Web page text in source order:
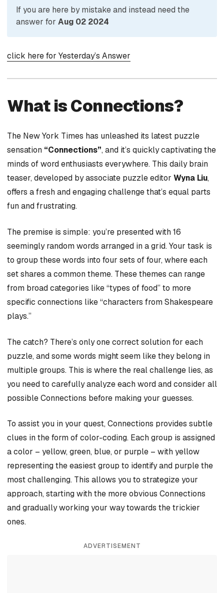
If you are here by mistake and instead need the
answer for Aug 02 2024
click here for Yesterday’s Answer
What is Connections?
The New York Times has unleashed its latest puzzle
sensation “Connections”, and it’s quickly captivating the
minds of word enthusiasts everywhere. This daily brain
teaser, developed by associate puzzle editor Wyna Liu,
offers a fresh and engaging challenge that’s equal parts
fun and frustrating.
The premise is simple: you’re presented with 16
seemingly random words arranged in a grid. Your task is
to group these words into four sets of four, where each
set shares a common theme. These themes can range
from broad categories like “types of food” to more
specific connections like “characters from Shakespeare
plays.”
The catch? There’s only one correct solution for each
puzzle, and some words might seem like they belong in
multiple groups. This is where the real challenge lies, as
you need to carefully analyze each word and consider all
possible Connections before making your guesses.
To assist you in your quest, Connections provides subtle
clues in the form of color-coding. Each group is assigned
a color – yellow, green, blue, or purple – with yellow
representing the easiest group to identify and purple the
most challenging. This allows you to strategize your
approach, starting with the more obvious Connections
and gradually working your way towards the trickier
ones.
ADVERTISEMENT